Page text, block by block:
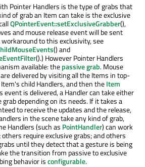
Pointer Handlers is the type of grabs that
of grab an Item can take is the exclusive
QPointerEvent::setExclusiveGrabber(),
and mouse release event will be sent
to this exclusivity, see
() and
().) However Pointer Handlers
available: thepassive grab. Mouse
delivered by visiting all the Items in top-
child Handlers, and then theItem
event is delivered, a Handler can take either
grab depending on its needs. If it takes a
to receive the updates and the release,
in the scene take any kind of grab,
Handlers (such as PointHandler) can work
require exclusive grabs; and others
until they detect that a gesture is being
the transition from passive to exclusive
behavior isconfigurable.